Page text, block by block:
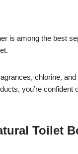
is among the best
chlorine,
you’re confident
Toilet